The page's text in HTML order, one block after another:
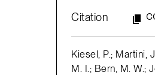
Citation
Kiesel, P.; Martini,
M. I.; Bern, M. W.;